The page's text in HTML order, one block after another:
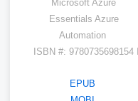
Microsoft Azure
Essentials Azure
Automation
ISBN #: 9780735698154
EPUB